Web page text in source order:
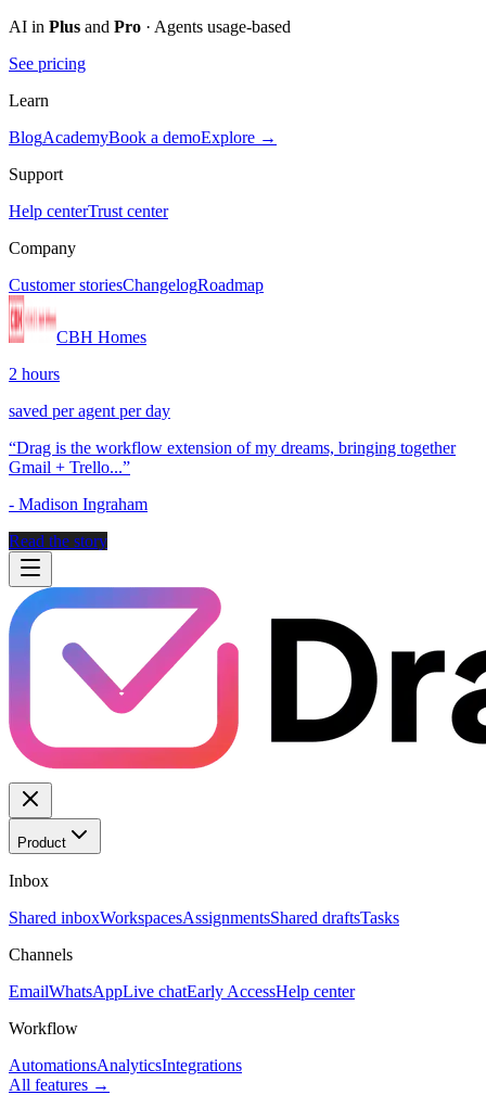
AI in Plus and Pro · Agents usage-based
See pricing
Learn
BlogAcademyBook a demoExplore →
Support
Help centerTrust center
Company
Customer storiesChangelogRoadmap
CBH Homes
2 hours
saved per agent per day
“Drag is the workflow extension of my dreams, bringing together
Gmail + Trello...”
- Madison Ingraham
Read the story
Product
Inbox
Shared inboxWorkspacesAssignmentsShared draftsTasks
Channels
EmailWhatsAppLive chatEarly AccessHelp center
Workflow
AutomationsAnalyticsIntegrations
All features →